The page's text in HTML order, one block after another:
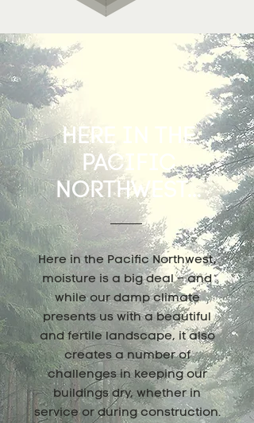
HERE IN THE
PACIFIC
NORTHWEST...
Here in the Pacific Northwest,
moisture is a big deal – and
while our damp climate
presents us with a beautiful
and fertile landscape, it also
creates a number of
challenges in keeping our
buildings dry, whether in
service or during construction.